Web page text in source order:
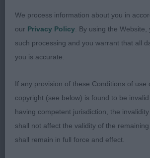
feminine expression. Strong in
assembled front, plenty of depth
well sprung and back, loin firm,
Quarters well made with a good
covering the ground, I was
winner but just felt on the final run
Yourself Out, had the better
action.
We process information about you in
our Privacy Policy . By using the
such processing and you warrant that all
you is accurate.
If any provision of these Conditions of use
copyright (see below) is found to be
having competent jurisdiction, the
shall not affect the validity of the
shall remain in full force and effect.